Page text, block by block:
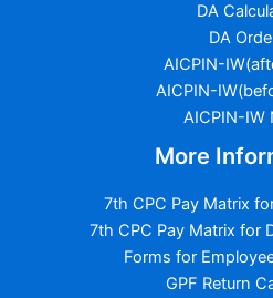
DA
DA
AICPIN-
AICPIN-
AICPIN-IW
More
7th CPC Pay Matrix
7th CPC Pay Matrix for
Forms for
GPF Return